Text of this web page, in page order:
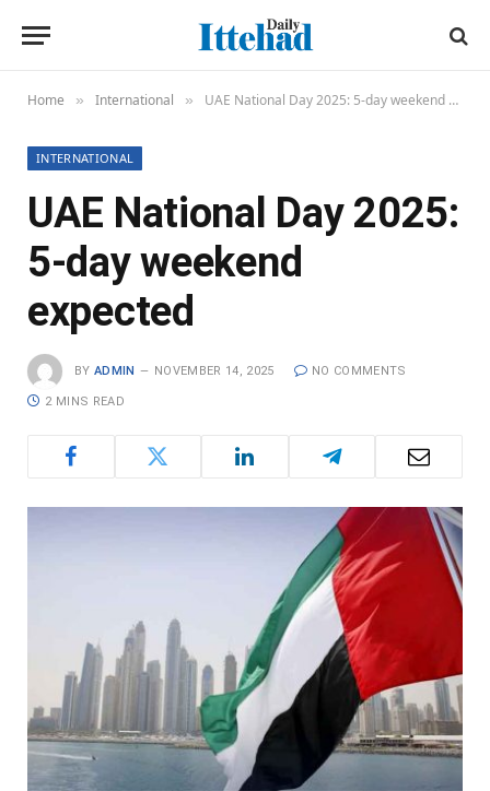
Home » International » UAE National Day 2025: 5-day weekend expected
INTERNATIONAL
UAE National Day 2025:
5-day weekend
expected
BY ADMIN NOVEMBER 14, 2025 NO COMMENTS
2 MINS READ